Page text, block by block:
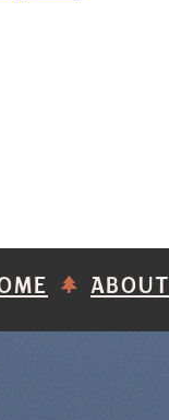
ABOUT